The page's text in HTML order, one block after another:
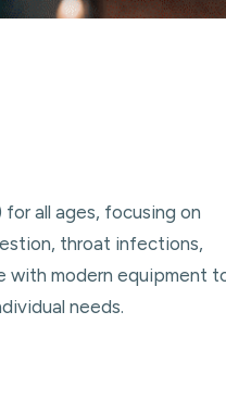
all ages, focusing on
throat infections,
with modern equipment
needs.